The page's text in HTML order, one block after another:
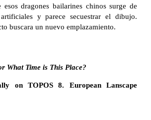
dragones bailarines chinos surge de
y parece secuestrar el dibujo.
buscara un nuevo emplazamiento.
What Time is This Place?
on TOPOS 8. European Lanscape